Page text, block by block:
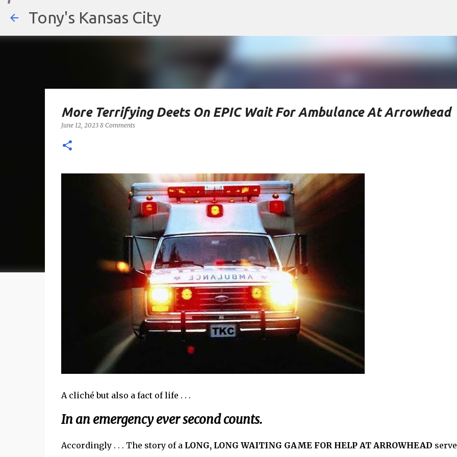
Tony's Kansas City
More Terrifying Deets On EPIC Wait For Ambulance At Arrowhead
June 12, 2023 8 Comments
A cliché but also a fact of life . . .
In an emergency ever second counts.
Accordingly . . . The story of a LONG, LONG WAITING GAME FOR HELP AT ARROWHEAD